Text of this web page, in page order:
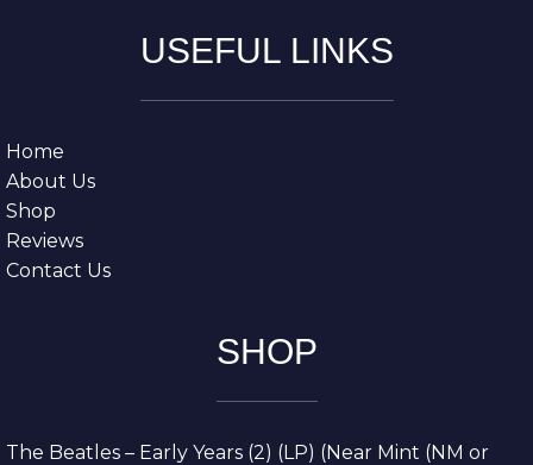
USEFUL LINKS
Home
About Us
Shop
Reviews
Contact Us
SHOP
The Beatles – Early Years (2) (LP) (Near Mint (NM or